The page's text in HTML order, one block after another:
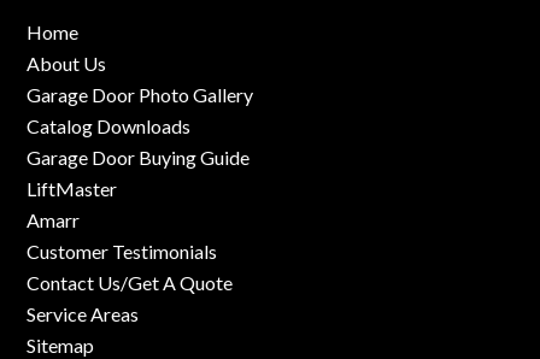
Home
About Us
Garage Door Photo Gallery
Catalog Downloads
Garage Door Buying Guide
LiftMaster
Amarr
Customer Testimonials
Contact Us/Get A Quote
Service Areas
Sitemap